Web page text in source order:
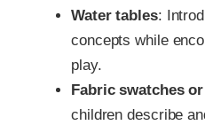
Water tables:
concepts while
play.
Fabric swatches
children describe